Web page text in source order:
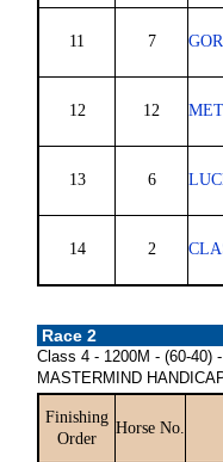
11 7
12 12
13 6
14 2
Race 2
Class 4 - 1200M - (60-40)
MASTERMIND
Finishing
Order
Horse No.